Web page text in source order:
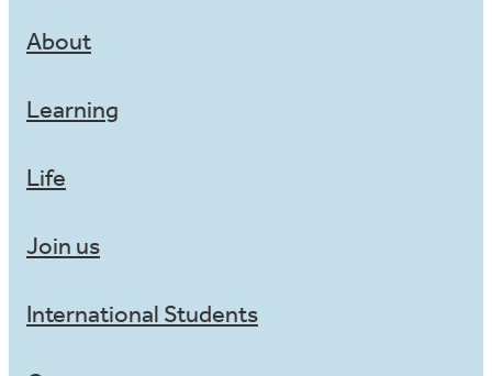
About
Learning
Life
Join us
International Students